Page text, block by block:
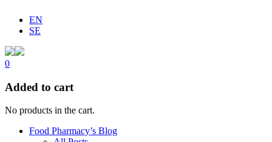
EN
SE
0
Added to cart
No products in the cart.
Food Pharmacy’s Blog